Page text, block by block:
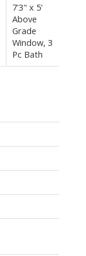
7'3" x 5'
Above
Grade
Window, 3
Pc Bath